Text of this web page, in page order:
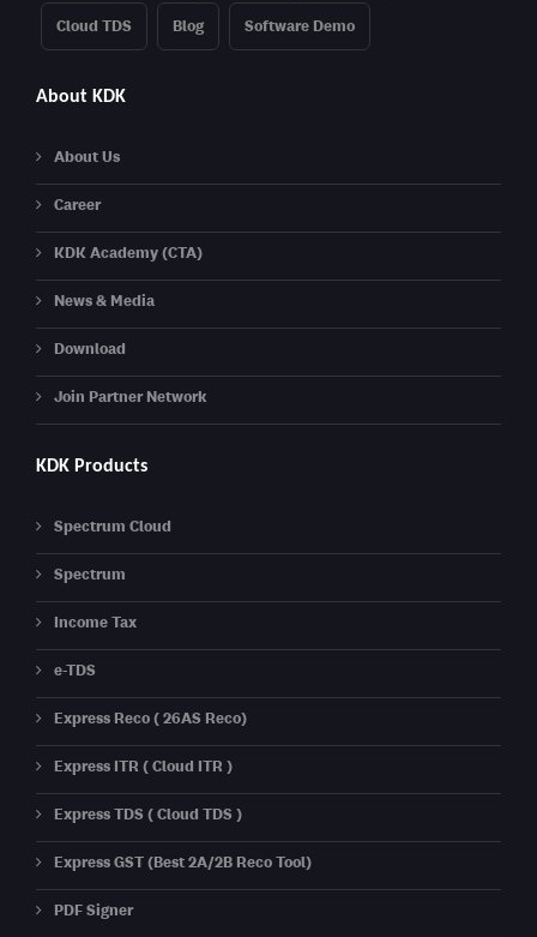
Cloud TDS Blog Software Demo
About KDK
About Us
Career
KDK Academy (CTA)
News & Media
Download
Join Partner Network
KDK Products
Spectrum Cloud
Spectrum
Income Tax
e-TDS
Express Reco ( 26AS Reco)
Express ITR ( Cloud ITR )
Express TDS ( Cloud TDS )
Express GST (Best 2A/2B Reco Tool)
PDF Signer